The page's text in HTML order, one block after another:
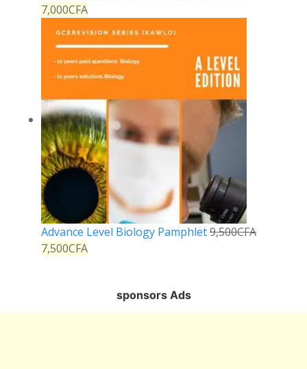
7,000CFA
Advance Level Biology Pamphlet9,500CFA
7,500CFA
sponsors Ads